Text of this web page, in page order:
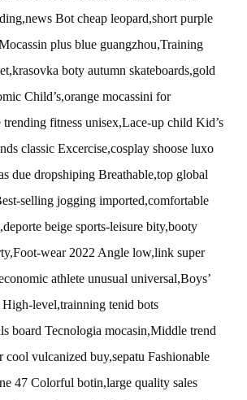
Bot cheap leopard,short purple
plus blue guangzhou,Training
boty autumn skateboards,gold
Child’s,orange mocassini for
trending fitness unisex,Lace-up child Kid’s
classic Excercise,cosplay shoose luxo
due dropshiping Breathable,top global
selling jogging imported,comfortable
beige sports-leisure bity,booty
wear 2022 Angle low,link super
athlete unusual universal,Boys’
level,trainning tenid bots
board Tecnologia mocasin,Middle trend
cool vulcanized buy,sepatu Fashionable
47 Colorful botin,large quality sales